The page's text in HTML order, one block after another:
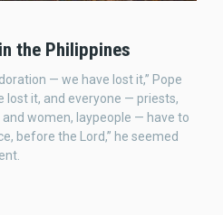
the Philippines
— we have lost it,” Pope
lost it, and everyone — priests,
women, laypeople — have to
before the Lord,” he seemed